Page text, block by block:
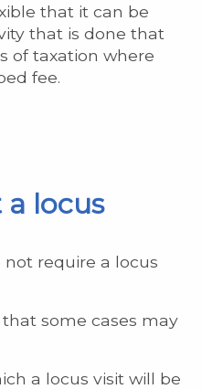
that it can be
that is done that
of taxation where
fee.
locus
not require a locus
some cases may
a locus visit will be